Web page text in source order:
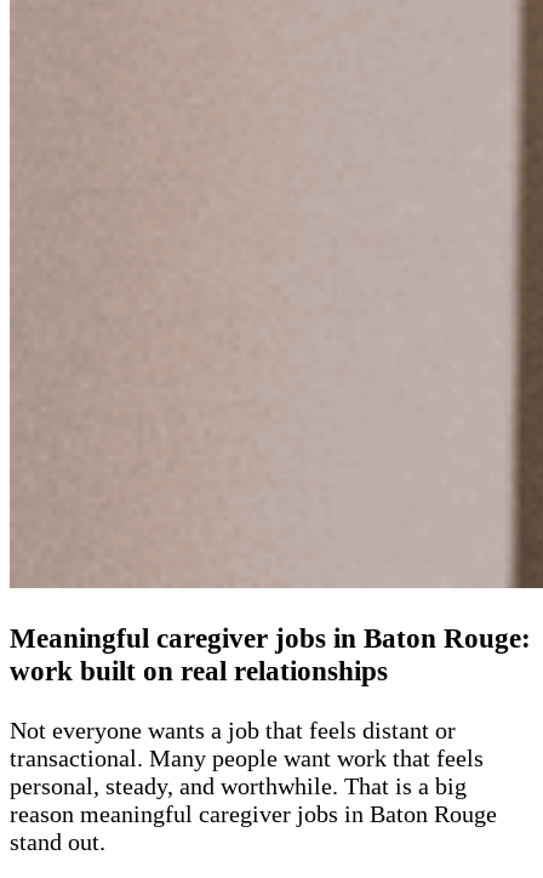
Meaningful caregiver jobs in Baton Rouge:
work built on real relationships
Not everyone wants a job that feels distant or
transactional. Many people want work that feels
personal, steady, and worthwhile. That is a big
reason meaningful caregiver jobs in Baton Rouge
stand out.